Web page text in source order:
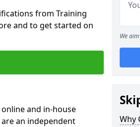
from Training
and to get started on
and in-house
an independent
We
Why